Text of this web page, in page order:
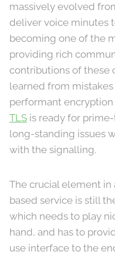
massively evolved
deliver voice minutes
becoming one of the
providing rich
contributions of these
learned from
performant
TLS is ready for
long-standing issues
with the signalling.
The crucial element
based service is still
which needs to play
hand, and has to
use interface to the